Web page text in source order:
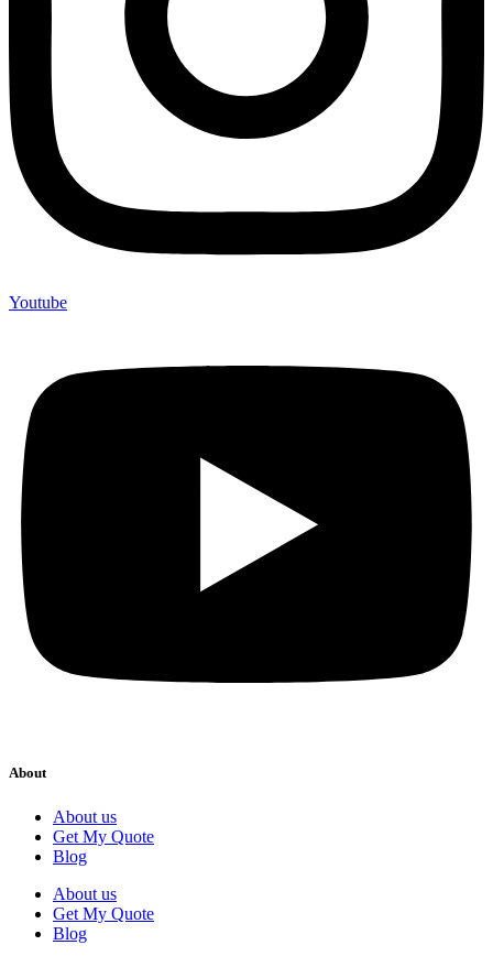
Youtube
About
About us
Get My Quote
Blog
About us
Get My Quote
Blog